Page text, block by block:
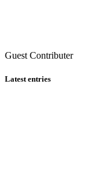
Guest Contributer
Latest entries